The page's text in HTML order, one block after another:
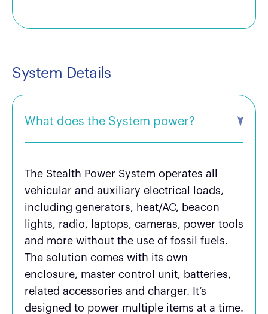
System Details
What does the System power?
The Stealth Power System operates all
vehicular and auxiliary electrical loads,
including generators, heat/AC, beacon
lights, radio, laptops, cameras, power tools
and more without the use of fossil fuels.
The solution comes with its own
enclosure, master control unit, batteries,
related accessories and charger. It’s
designed to power multiple items at a time.